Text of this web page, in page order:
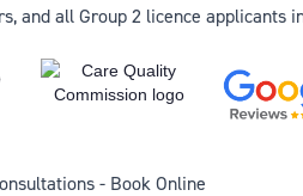
and all Group 2 licence applicants
- Book Online